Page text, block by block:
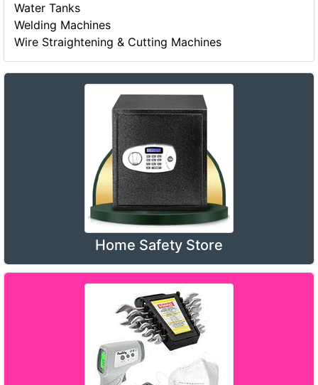
Water Tanks
Welding Machines
Wire Straightening & Cutting Machines
Home Safety Store